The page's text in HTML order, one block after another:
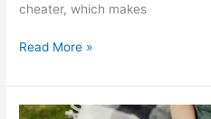
cheater, which makes
Ways
Prevent
Cheating
Read More »